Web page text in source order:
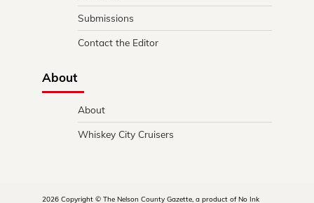
Submissions
Contact the Editor
About
About
Whiskey City Cruisers
2026 Copyright © The Nelson County Gazette, a product of No Ink